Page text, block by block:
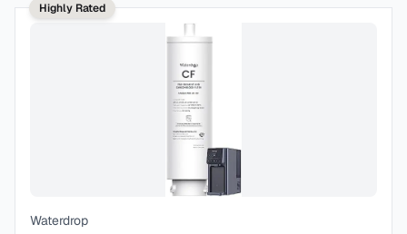
Highly Rated
Waterdrop